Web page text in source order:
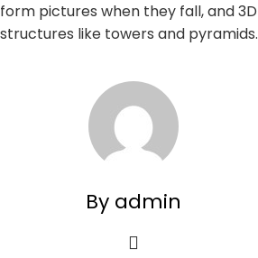
form pictures when they fall, and 3D
structures like towers and pyramids.
By admin